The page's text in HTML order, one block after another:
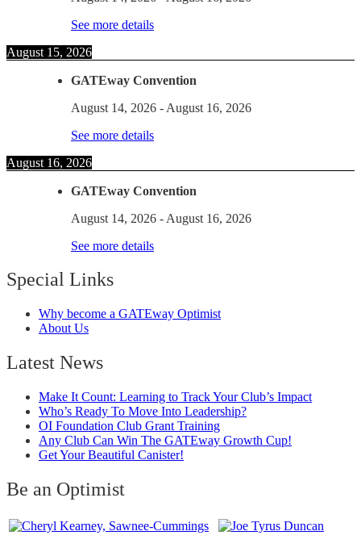
See more details
August 15, 2026
GATEway Convention
August 14, 2026 - August 16, 2026
See more details
August 16, 2026
GATEway Convention
August 14, 2026 - August 16, 2026
See more details
Special Links
Why become a GATEway Optimist
About Us
Latest News
Make It Count: Learning to Track Your Club’s Impact
Who’s Ready To Move Into Leadership?
OI Foundation Club Grant Training
Any Club Can Win The GATEway Growth Cup!
Get Your Beautiful Canister!
Be an Optimist